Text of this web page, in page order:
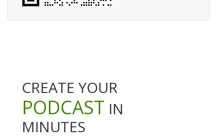
CREATE YOUR
PODCAST IN
MINUTES